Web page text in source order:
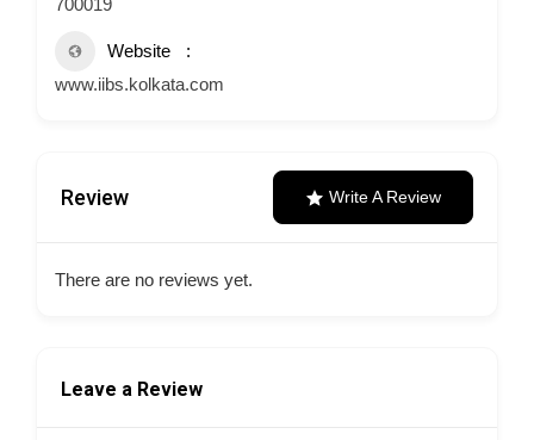
700019
Website
www.iibs.kolkata.com
Review Write A Review
There are no reviews yet.
Leave a Review